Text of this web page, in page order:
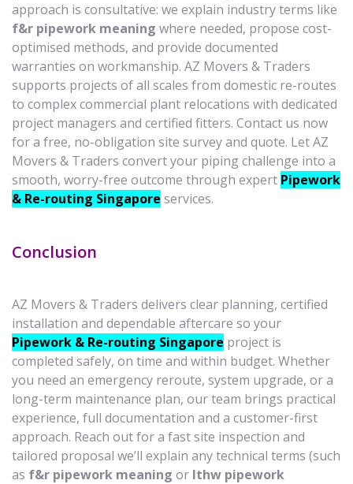
approach is consultative: we explain industry terms like
f&r pipework meaning where needed, propose cost-
optimised methods, and provide documented
warranties on workmanship. AZ Movers & Traders
supports projects of all scales from domestic re-routes
to complex commercial plant relocations with dedicated
project managers and certified fitters. Contact us now
for a free, no-obligation site survey and quote. Let AZ
Movers & Traders convert your piping challenge into a
smooth, worry-free outcome through expert Pipework
& Re-routing Singapore services.
Conclusion
AZ Movers & Traders delivers clear planning, certified
installation and dependable aftercare so your
Pipework & Re-routing Singapore project is
completed safely, on time and within budget. Whether
you need an emergency reroute, system upgrade, or a
long-term maintenance plan, our team brings practical
experience, full documentation and a customer-first
approach. Reach out for a fast site inspection and
tailored proposal we’ll explain any technical terms (such
as f&r pipework meaning or lthw pipework